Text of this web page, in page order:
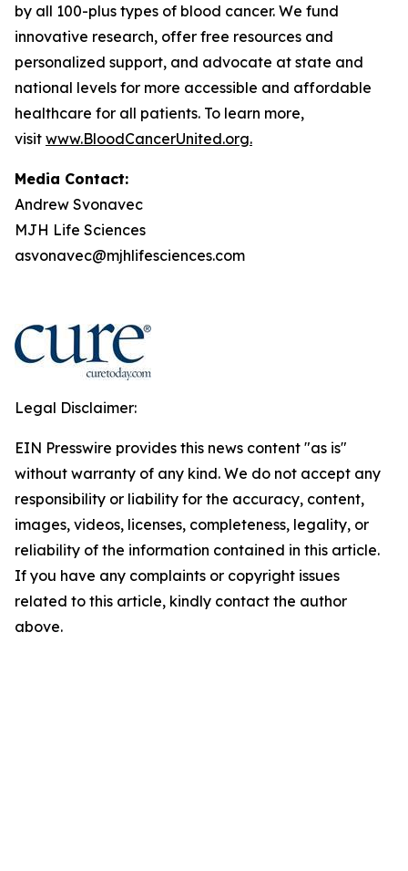
by all 100-plus types of blood cancer. We fund
innovative research, offer free resources and
personalized support, and advocate at state and
national levels for more accessible and affordable
healthcare for all patients. To learn more,
visit www.BloodCancerUnited.org.
Media Contact:
Andrew Svonavec
MJH Life Sciences
asvonavec@mjhlifesciences.com
Legal Disclaimer:
EIN Presswire provides this news content "as is"
without warranty of any kind. We do not accept any
responsibility or liability for the accuracy, content,
images, videos, licenses, completeness, legality, or
reliability of the information contained in this article.
If you have any complaints or copyright issues
related to this article, kindly contact the author
above.